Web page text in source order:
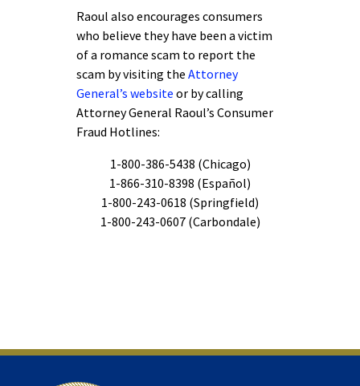
Raoul also encourages consumers
who believe they have been a victim
of a romance scam to report the
scam by visiting the Attorney
General’s website or by calling
Attorney General Raoul’s Consumer
Fraud Hotlines:
1-800-386-5438 (Chicago)
1-866-310-8398 (Español)
1-800-243-0618 (Springfield)
1-800-243-0607 (Carbondale)